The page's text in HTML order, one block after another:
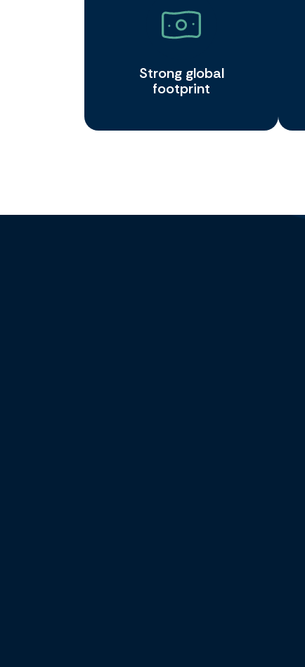
Strong global
footprint